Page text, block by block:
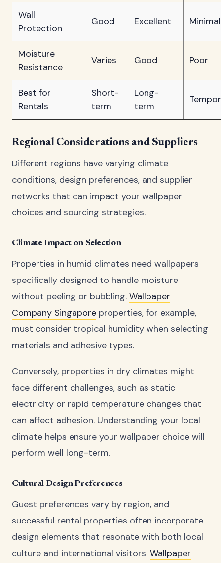
Wall
Protection
Good Excellent Minimal
Moisture
Resistance
Varies Good Poor
Best for
Rentals
Short-
term
Long-
term
Regional Considerations and Suppliers
Different regions have varying climate
conditions, design preferences, and supplier
networks that can impact your wallpaper
choices and sourcing strategies.
Climate Impact on Selection
Properties in humid climates need wallpapers
specifically designed to handle moisture
without peeling or bubbling. Wallpaper
Company Singapore properties, for example,
must consider tropical humidity when selecting
materials and adhesive types.
Conversely, properties in dry climates might
face different challenges, such as static
electricity or rapid temperature changes that
can affect adhesion. Understanding your local
climate helps ensure your wallpaper choice will
perform well long-term.
Cultural Design Preferences
Guest preferences vary by region, and
successful rental properties often incorporate
design elements that resonate with both local
culture and international visitors. Wallpaper